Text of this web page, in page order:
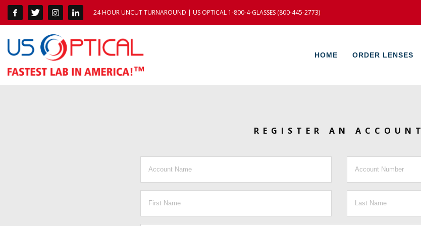
24 HOUR UNCUT TURNAROUND | US OPTICAL 1-800-4-GLASSES (800-445-2773)
HOME ORDER LENSES
REGISTER AN ACCOUNT